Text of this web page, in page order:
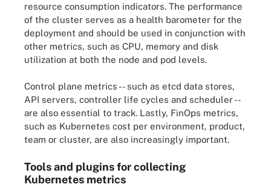
resource consumption indicators. The performance
of the cluster serves as a health barometer for the
deployment and should be used in conjunction with
other metrics, such as CPU, memory and disk
utilization at both the node and pod levels.
Control plane metrics -- such as etcd data stores,
API servers, controller life cycles and scheduler --
are also essential to track. Lastly, FinOps metrics,
such as Kubernetes cost per environment, product,
team or cluster, are also increasingly important.
Tools and plugins for collecting
Kubernetes metrics